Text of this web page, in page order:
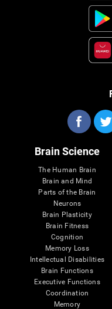
Brain Science
The Human Brain
Brain and Mind
Parts of the Brain
Neurons
Brain Plasticity
Brain Fitness
Cognition
Memory Loss
Intellectual Disabilities
Brain Functions
Executive Functions
Coordination
Memory